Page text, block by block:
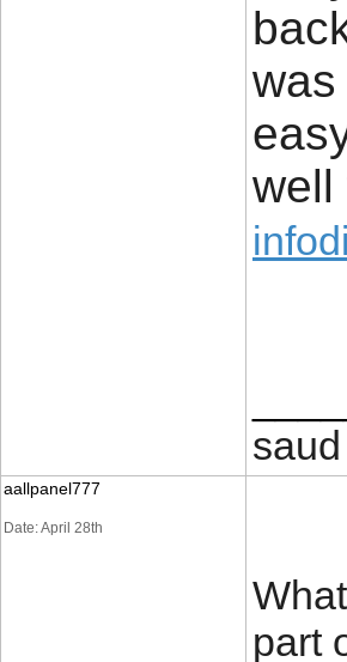
well
saud
aallpanel777
Date: April 28th
part